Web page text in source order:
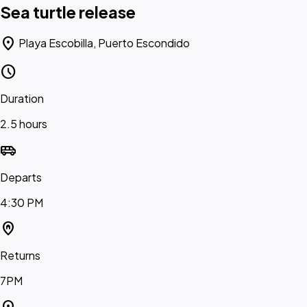
Sea turtle release
location_on Playa Escobilla, Puerto Escondido
schedule
Duration
2.5 hours
airport_shuttle
Departs
4:30 PM
home_pin
Returns
7PM